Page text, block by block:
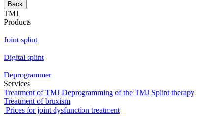
Back
TMJ
Products
Joint splint
Digital splint
Deprogrammer
Services
Treatment of TMJ Deprogramming of the TMJ Splint therapy
Treatment of bruxism
Prices for joint dysfunction treatment